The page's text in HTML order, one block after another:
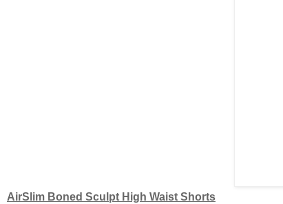
AirSlim Boned Sculpt High Waist Shorts